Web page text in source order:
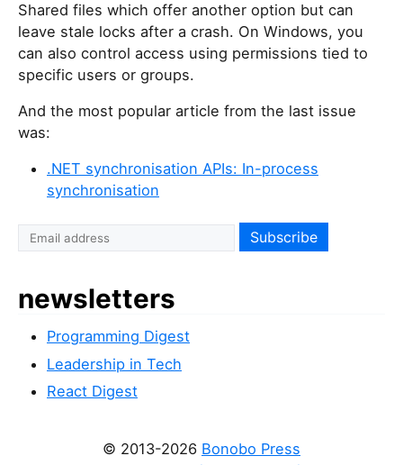
Shared files which offer another option but can
leave stale locks after a crash. On Windows, you
can also control access using permissions tied to
specific users or groups.
And the most popular article from the last issue
was:
.NET synchronisation APIs: In-process
synchronisation
newsletters
Programming Digest
Leadership in Tech
React Digest
© 2013-2026 Bonobo Press